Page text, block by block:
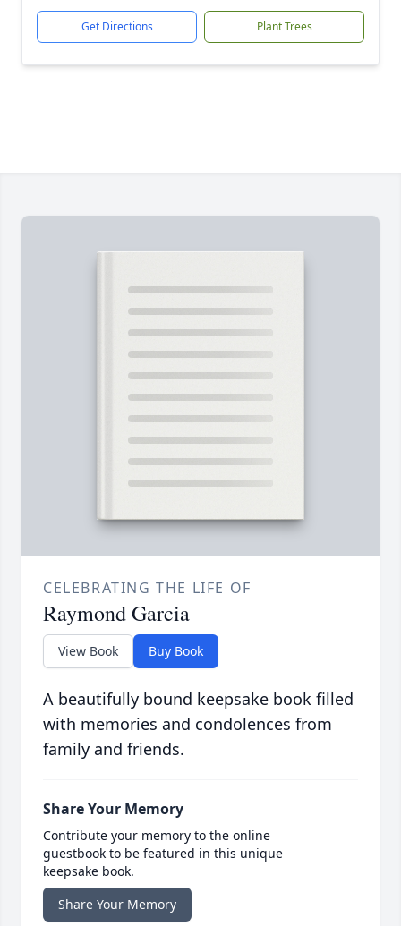
Get Directions Plant Trees
CELEBRATING THE LIFE OF
Raymond Garcia
View Book Buy Book
A beautifully bound keepsake book filled
with memories and condolences from
family and friends.
Share Your Memory
Contribute your memory to the online
guestbook to be featured in this unique
keepsake book.
Share Your Memory